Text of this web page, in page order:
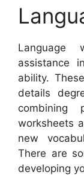
assistance
ability.
details
combining
worksheets
new
There are
developing